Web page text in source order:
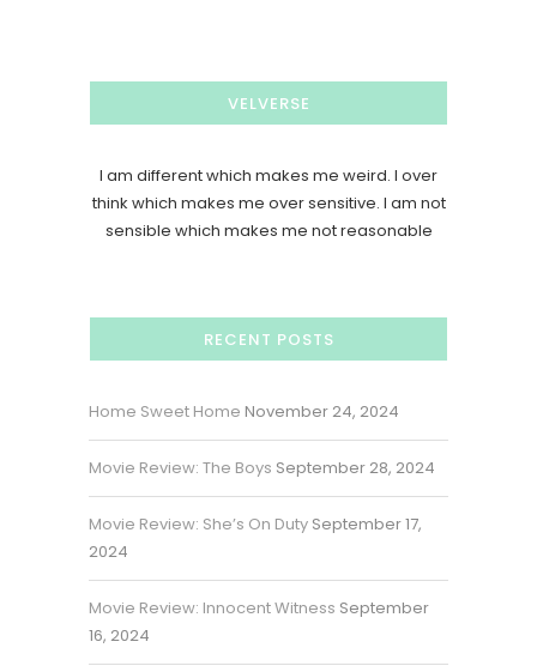
VELVERSE
I am different which makes me weird. I over
think which makes me over sensitive. I am not
sensible which makes me not reasonable
RECENT POSTS
Home Sweet Home November 24, 2024
Movie Review: The Boys September 28, 2024
Movie Review: She’s On Duty September 17,
2024
Movie Review: Innocent Witness September
16, 2024